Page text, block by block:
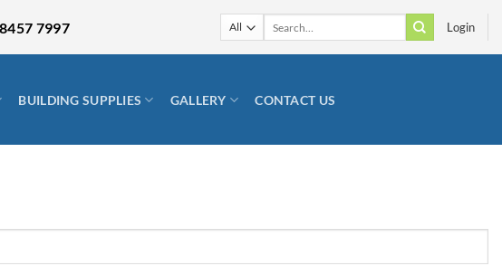
7997 Login
BUILDING SUPPLIES GALLERY CONTACT US